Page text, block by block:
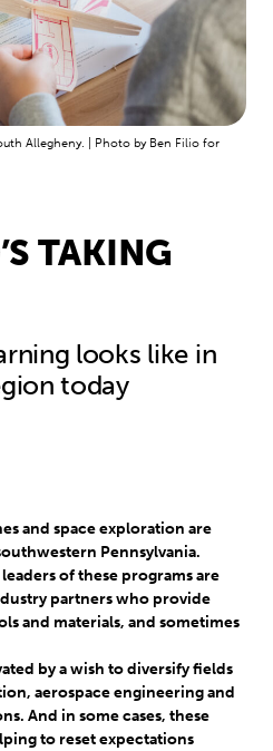
Allegheny. | Photo by Ben Filio for
TAKING
looks like in
today
and space exploration are
Pennsylvania.
of these programs are
partners who provide
and materials, and sometimes
by a wish to diversify fields
aerospace engineering and
And in some cases, these
to reset expectations